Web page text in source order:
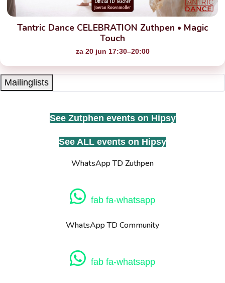
Tantric Dance CELEBRATION Zuthpen • Magic
Touch
za 20 jun 17:30–20:00
Mailinglists
See Zutphen events on Hipsy
See ALL events on Hipsy
WhatsApp TD Zuthpen
fab fa-whatsapp
WhatsApp TD Community
fab fa-whatsapp